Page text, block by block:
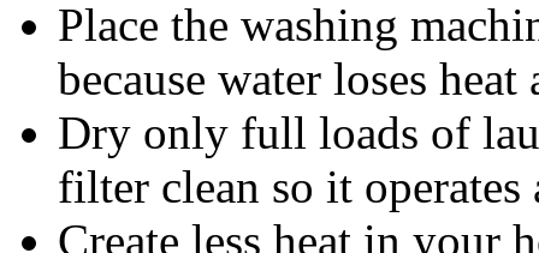
Place the washing
because water loses
Dry only full loads of
filter clean so it
Create less heat in your